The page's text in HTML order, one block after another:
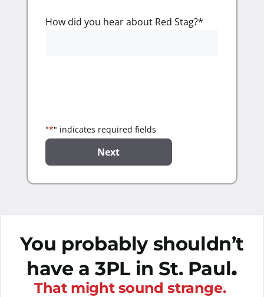
"*" indicates required fields
How did you hear about Red Stag?*
You probably shouldn’t
have a 3PL in St. Paul.
That might sound strange.